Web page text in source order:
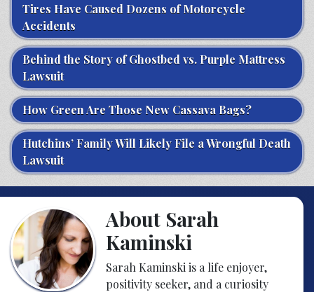
Tires Have Caused Dozens of Motorcycle
Accidents
Behind the Story of Ghostbed vs. Purple Mattress
Lawsuit
How Green Are Those New Cassava Bags?
Hutchins’ Family Will Likely File a Wrongful Death
Lawsuit
About Sarah
Kaminski
Sarah Kaminski is a life enjoyer,
positivity seeker, and a curiosity